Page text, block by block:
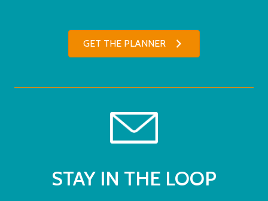
GET THE PLANNER
STAY IN THE LOOP